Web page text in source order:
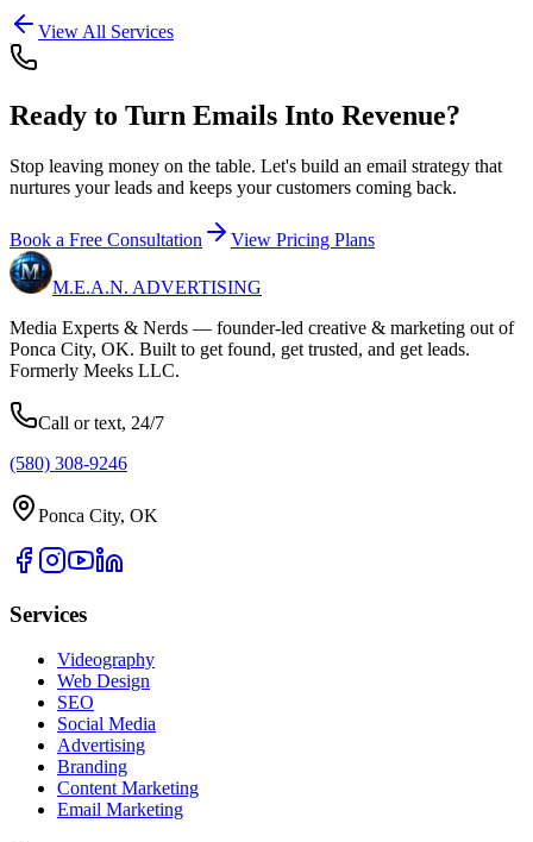
View All Services
Ready to Turn Emails Into Revenue?
Stop leaving money on the table. Let's build an email strategy that
nurtures your leads and keeps your customers coming back.
Book a Free Consultation View Pricing Plans
M.E.A.N. ADVERTISING
Media Experts & Nerds — founder-led creative & marketing out of
Ponca City, OK. Built to get found, get trusted, and get leads.
Formerly Meeks LLC.
Call or text, 24/7
(580) 308-9246
Ponca City, OK
Services
Videography
Web Design
SEO
Social Media
Advertising
Branding
Content Marketing
Email Marketing